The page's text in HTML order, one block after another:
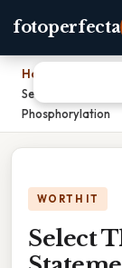
fotoperfecta
Home
Select The Three
Phosphorylation
WORTH IT
Select